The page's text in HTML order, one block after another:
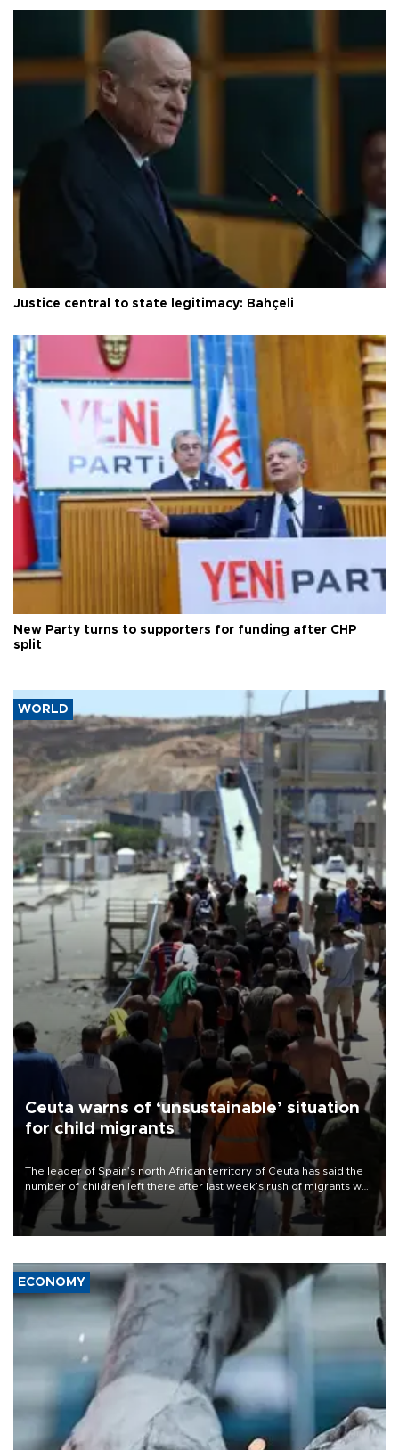
Justice central to state legitimacy: Bahçeli
New Party turns to supporters for funding after CHP
split
WORLD
Ceuta warns of ‘unsustainable’ situation
for child migrants
The leader of Spain’s north African territory of Ceuta has said the
number of children left there after last week’s rush of migrants was
“unsustainable,” pleading for government aid.
ECONOMY